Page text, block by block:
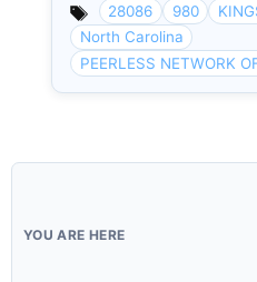
28086 980
North Carolina
PEERLESS NETWORK